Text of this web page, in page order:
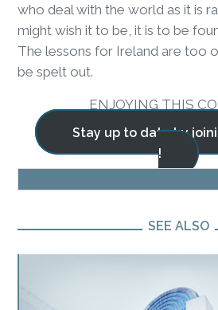
who deal with the world as it is
might wish it to be, it is to be
The lessons for Ireland are too
be spelt out.
ENJOYING THIS
Stay up to date by
!
BLOG
SEE ALSO